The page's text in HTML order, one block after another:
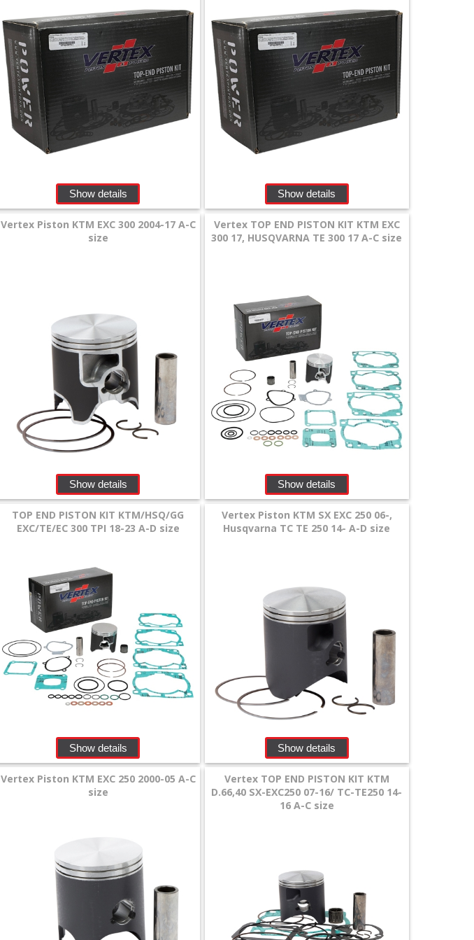
Show details Show details
Vertex Piston KTM EXC 300 2004-17 A-C
size
Show details
Vertex TOP END PISTON KIT KTM EXC
300 17, HUSQVARNA TE 300 17 A-C size
Show details
TOP END PISTON KIT KTM/HSQ/GG
EXC/TE/EC 300 TPI 18-23 A-D size
Show details
Vertex Piston KTM SX EXC 250 06-,
Husqvarna TC TE 250 14- A-D size
Show details
Vertex Piston KTM EXC 250 2000-05 A-C
size
Vertex TOP END PISTON KIT KTM
D.66,40 SX-EXC250 07-16/ TC-TE250 14-
16 A-C size